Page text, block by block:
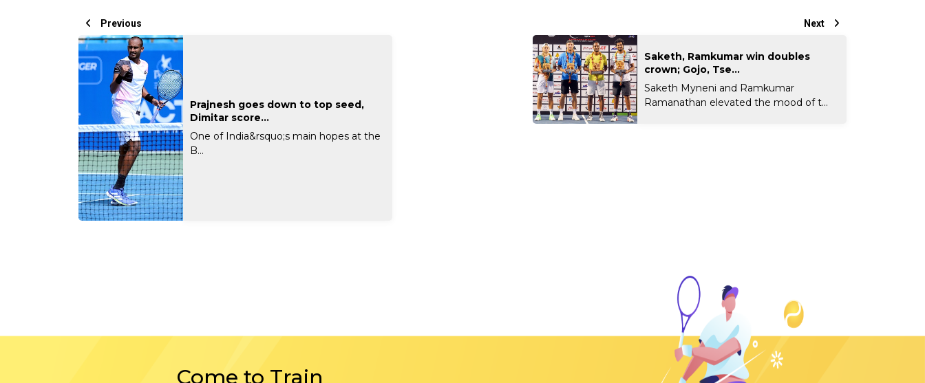
Previous
Prajnesh goes down to top seed,
Dimitar score...
One of India&rsquo;s main hopes at the
B...
Next
Saketh, Ramkumar win doubles
crown; Gojo, Tse...
Saketh Myneni and Ramkumar
Ramanathan elevated the mood of t...
Come to Train